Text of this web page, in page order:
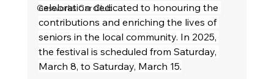
Gasworks Car Club
celebration dedicated to honouring the
contributions and enriching the lives of
seniors in the local community. In 2025,
the festival is scheduled from Saturday,
March 8, to Saturday, March 15.